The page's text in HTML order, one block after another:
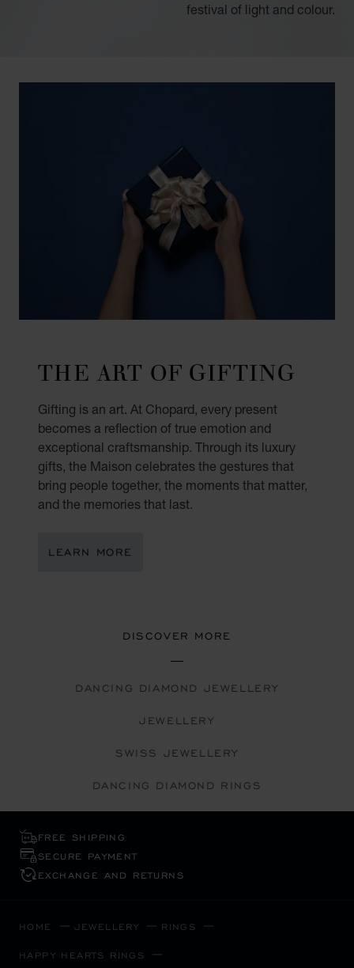
festival of light and colour.
THE ART OF GIFTING
Gifting is an art. At Chopard, every present
becomes a reflection of true emotion and
exceptional craftsmanship. Through its luxury
gifts, the Maison celebrates the gestures that
bring people together, the moments that matter,
and the memories that last.
LEARN MORE
DISCOVER MORE
DANCING DIAMOND JEWELLERY
JEWELLERY
SWISS JEWELLERY
DANCING DIAMOND RINGS
FREE SHIPPING
SECURE PAYMENT
EXCHANGE AND RETURNS
HOME JEWELLERY RINGS
HAPPY HEARTS RINGS